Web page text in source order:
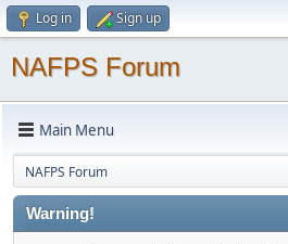
Log in Sign up
NAFPS Forum
Main Menu
NAFPS Forum
Warning!